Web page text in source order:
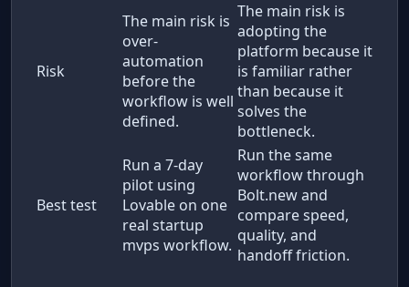
Risk
The main risk is
over-
automation
before the
workflow is well
defined.
The main risk is
adopting the
platform because it
is familiar rather
than because it
solves the
bottleneck.
Best test
Run a 7-day
pilot using
Lovable on one
real startup
mvps workflow.
Run the same
workflow through
Bolt.new and
compare speed,
quality, and
handoff friction.